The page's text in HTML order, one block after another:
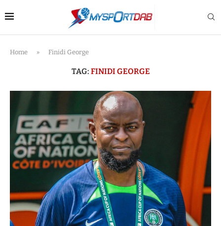
Home » Finidi George
TAG: FINIDI GEORGE